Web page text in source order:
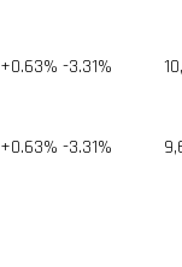
+0.63% -3.31%
+0.63% -3.31%